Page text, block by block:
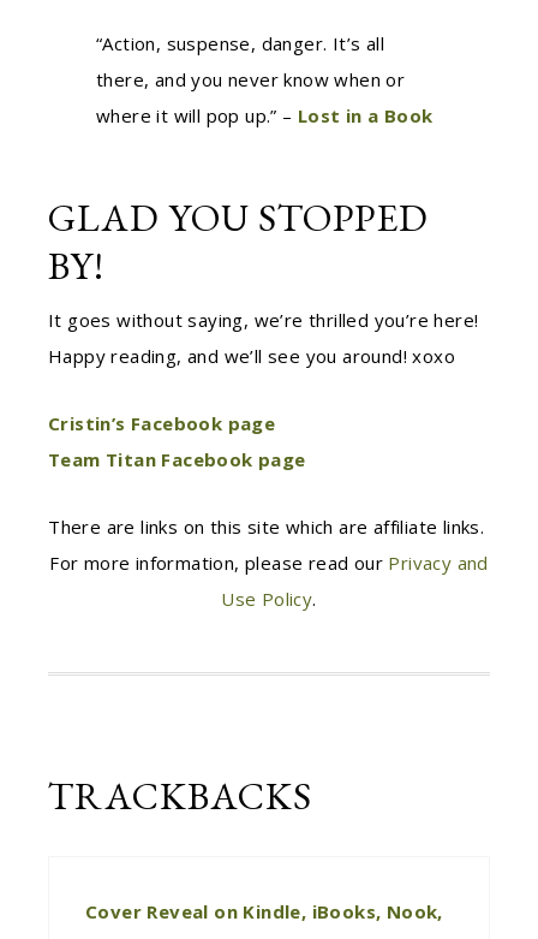
“Action, suspense, danger. It’s all
there, and you never know when or
where it will pop up.” – Lost in a Book
GLAD YOU STOPPED
BY!
It goes without saying, we’re thrilled you’re here!
Happy reading, and we’ll see you around! xoxo
Cristin’s Facebook page
Team Titan Facebook page
There are links on this site which are affiliate links.
For more information, please read our Privacy and
Use Policy.
TRACKBACKS
Cover Reveal on Kindle, iBooks, Nook,